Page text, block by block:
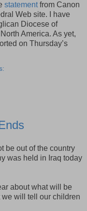
statementfrom Canon
Web site. I have
Diocese of
America. As yet,
on Thursday’s
be out of the country
was held in Iraq today
about what will be
will tell our children